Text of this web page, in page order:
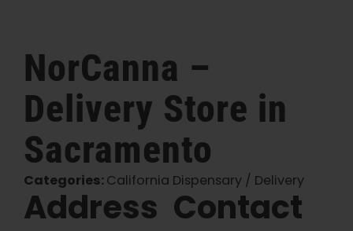
English
Search
for:
NorCanna –
Delivery Store in
Sacramento
Categories:California Dispensary / Delivery
Address Contact